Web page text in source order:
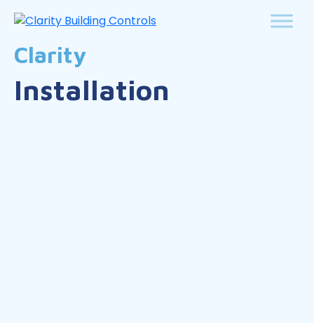
Clarity
Installation